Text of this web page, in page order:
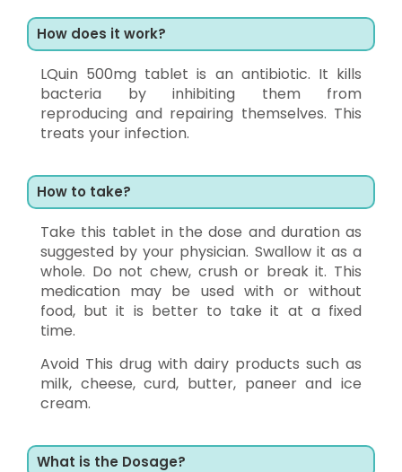
How does it work?
LQuin 500mg tablet is an antibiotic. It kills
bacteria by inhibiting them from
reproducing and repairing themselves. This
treats your infection.
How to take?
Take this tablet in the dose and duration as
suggested by your physician. Swallow it as a
whole. Do not chew, crush or break it. This
medication may be used with or without
food, but it is better to take it at a fixed
time.
Avoid This drug with dairy products such as
milk, cheese, curd, butter, paneer and ice
cream.
What is the Dosage?